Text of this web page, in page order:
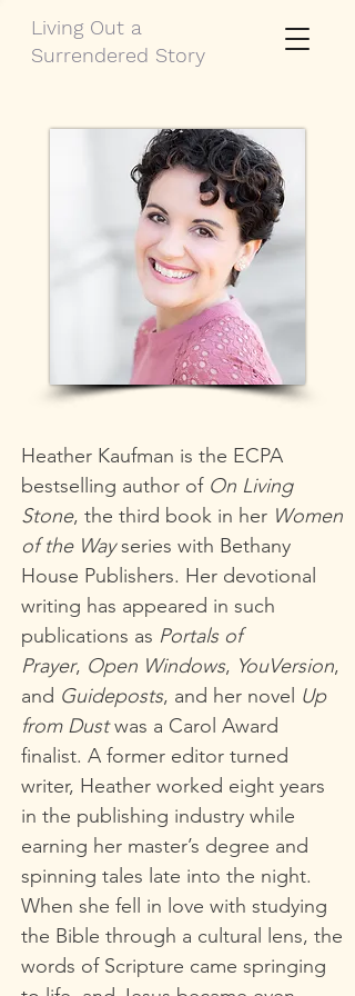
Living Out a
Surrendered Story
Heather Kaufman is the ECPA
bestselling author of On Living
Stone, the third book in her Women
of the Wayseries with Bethany
House Publishers. Her devotional
writing has appeared in such
publications as Portals of
Prayer, Open Windows, YouVersion,
and Guideposts, and her novel Up
from Dustwas a Carol Award
finalist. A former editor turned
writer, Heather worked eight years
in the publishing industry while
earning her master’s degree and
spinning tales late into the night.
When she fell in love with studying
the Bible through a cultural lens, the
words of Scripture came springing